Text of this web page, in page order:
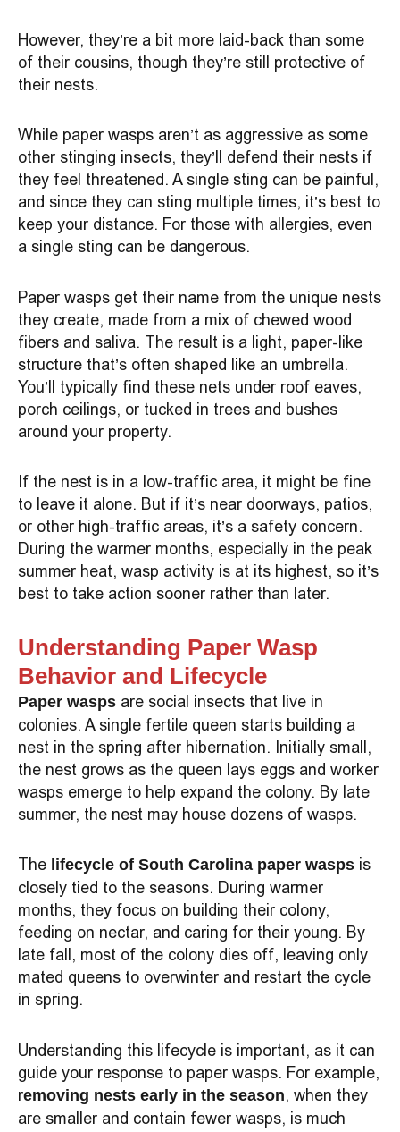
However, they’re a bit more laid-back than some
of their cousins, though they’re still protective of
their nests.
While paper wasps aren’t as aggressive as some
other stinging insects, they’ll defend their nests if
they feel threatened. A single sting can be painful,
and since they can sting multiple times, it’s best to
keep your distance. For those with allergies, even
a single sting can be dangerous.
Paper wasps get their name from the unique nests
they create, made from a mix of chewed wood
fibers and saliva. The result is a light, paper-like
structure that’s often shaped like an umbrella.
You’ll typically find these nets under roof eaves,
porch ceilings, or tucked in trees and bushes
around your property.
If the nest is in a low-traffic area, it might be fine
to leave it alone. But if it’s near doorways, patios,
or other high-traffic areas, it’s a safety concern.
During the warmer months, especially in the peak
summer heat, wasp activity is at its highest, so it’s
best to take action sooner rather than later.
Understanding Paper Wasp
Behavior and Lifecycle
Paper wasps are social insects that live in
colonies. A single fertile queen starts building a
nest in the spring after hibernation. Initially small,
the nest grows as the queen lays eggs and worker
wasps emerge to help expand the colony. By late
summer, the nest may house dozens of wasps.
The lifecycle of South Carolina paper wasps is
closely tied to the seasons. During warmer
months, they focus on building their colony,
feeding on nectar, and caring for their young. By
late fall, most of the colony dies off, leaving only
mated queens to overwinter and restart the cycle
in spring.
Understanding this lifecycle is important, as it can
guide your response to paper wasps. For example,
removing nests early in the season, when they
are smaller and contain fewer wasps, is much